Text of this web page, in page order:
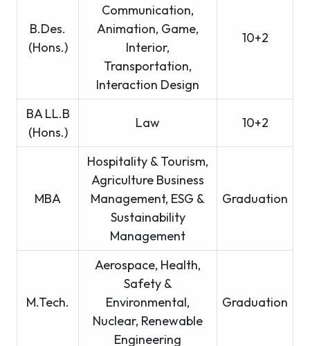
B.Des.
(Hons.)
Communication,
Animation, Game,
Interior,
Transportation,
Interaction Design
10+2
BA LL.B
(Hons.)
Law 10+2
MBA
Hospitality & Tourism,
Agriculture Business
Management, ESG &
Sustainability
Management
Graduation
M.Tech.
Aerospace, Health,
Safety &
Environmental,
Nuclear, Renewable
Engineering
Graduation